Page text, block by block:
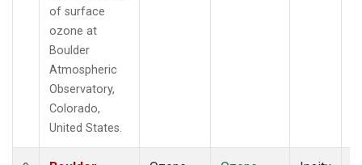
of surface
ozone at
Boulder
Atmospheric
Observatory,
Colorado,
United States.